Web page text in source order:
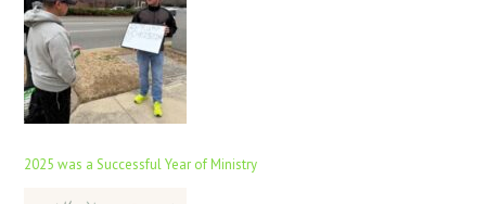
2025 was a Successful Year of Ministry